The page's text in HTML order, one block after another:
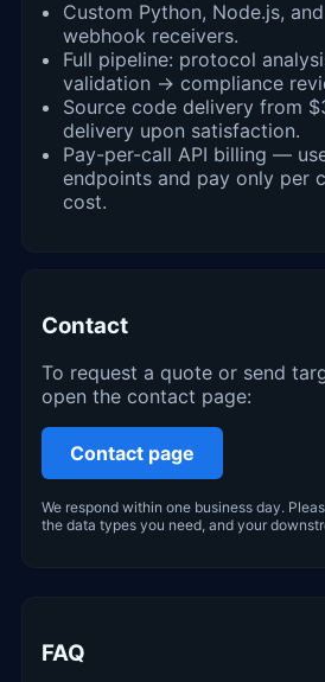
Custom Python, Node.js,
webhook receivers.
Full pipeline: protocol
validation → compliance
Source code delivery from
delivery upon satisfaction.
Pay-per-call API billing —
endpoints and pay only per
cost.
Contact
To request a quote or send
open the contact page:
Contact page
We respond within one business day.
the data types you need, and your
FAQ